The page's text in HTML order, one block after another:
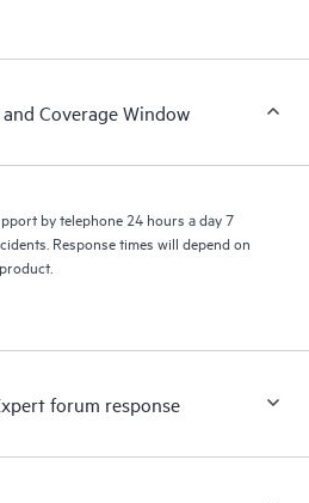
providing a portal of curated
drive operational excellence and
Coverage Window
by telephone 24 hours a day 7
Response times will depend on
forum response